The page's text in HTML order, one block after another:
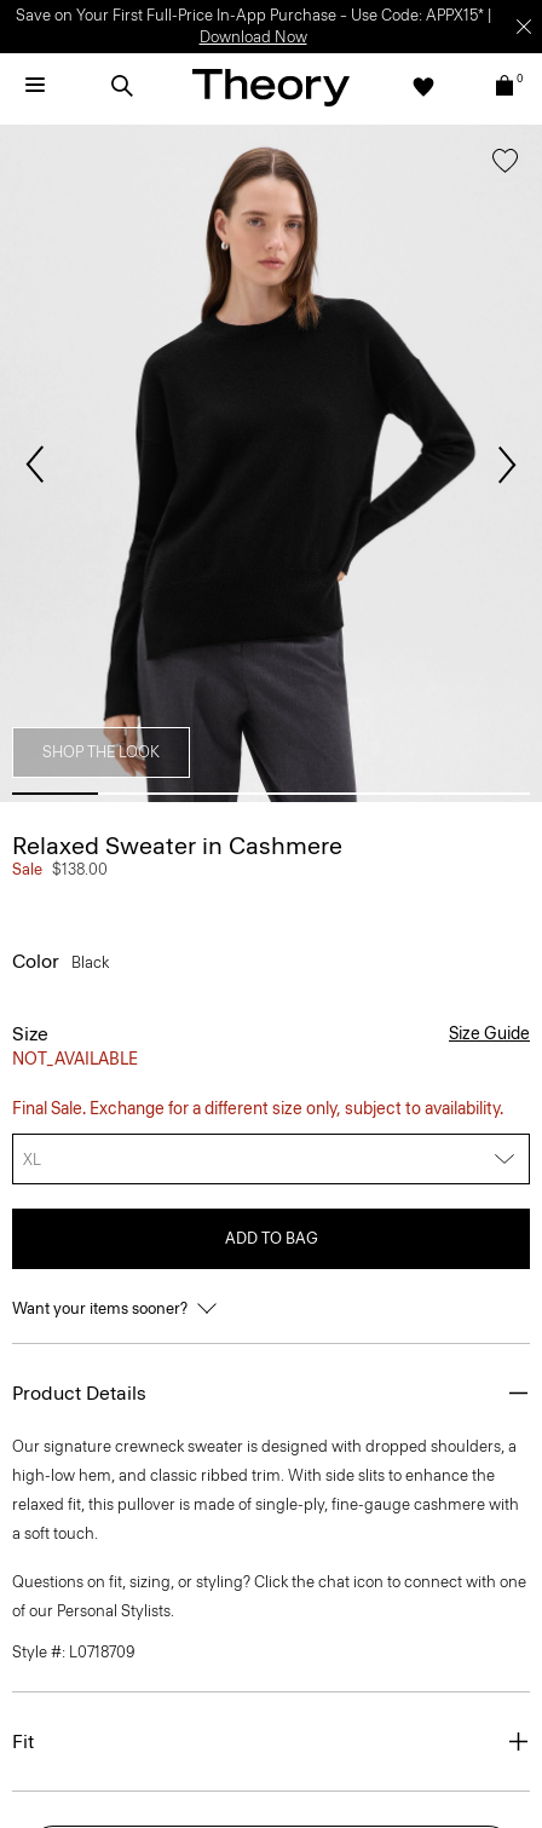
Save on Your First Full-Price In-App Purchase – Use Code: APPX15* |
Download Now
0
SHOP THE LOOK
Relaxed Sweater in Cashmere
Sale $138.00
Color Black
Size
NOT_AVAILABLE
Size Guide
Final Sale. Exchange for a different size only, subject to availability.
XL
ADD TO BAG
Want your items sooner?
Product Details
Our signature crewneck sweater is designed with dropped shoulders, a
high-low hem, and classic ribbed trim. With side slits to enhance the
relaxed fit, this pullover is made of single-ply, fine-gauge cashmere with
a soft touch.
Questions on fit, sizing, or styling? Click the chat icon to connect with one
of our Personal Stylists.
Style #: L0718709
Fit